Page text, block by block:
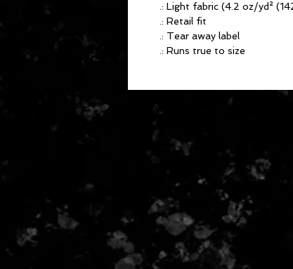
.: Light fabric (4.2 oz/yd²
.: Retail fit
.: Tear away label
.: Runs true to size